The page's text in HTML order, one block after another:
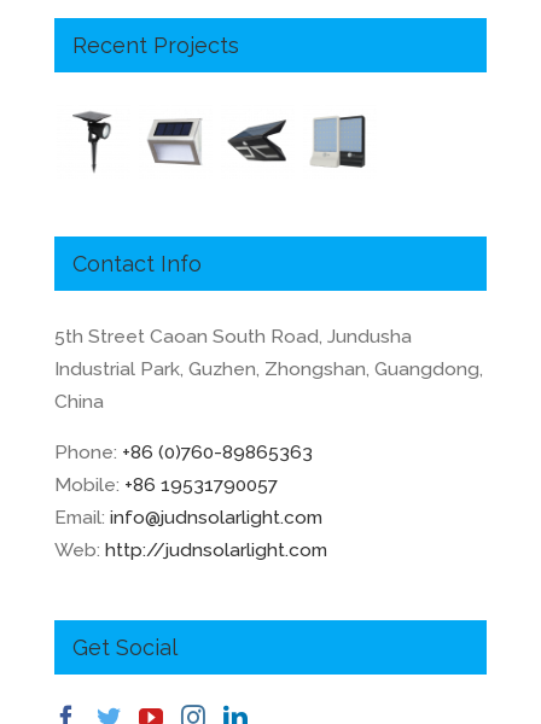
Recent Projects
Contact Info
5th Street Caoan South Road, Jundusha
Industrial Park, Guzhen, Zhongshan, Guangdong,
China
Phone: +86 (0)760-89865363
Mobile: +86 19531790057
Email: info@judnsolarlight.com
Web: http://judnsolarlight.com
Get Social